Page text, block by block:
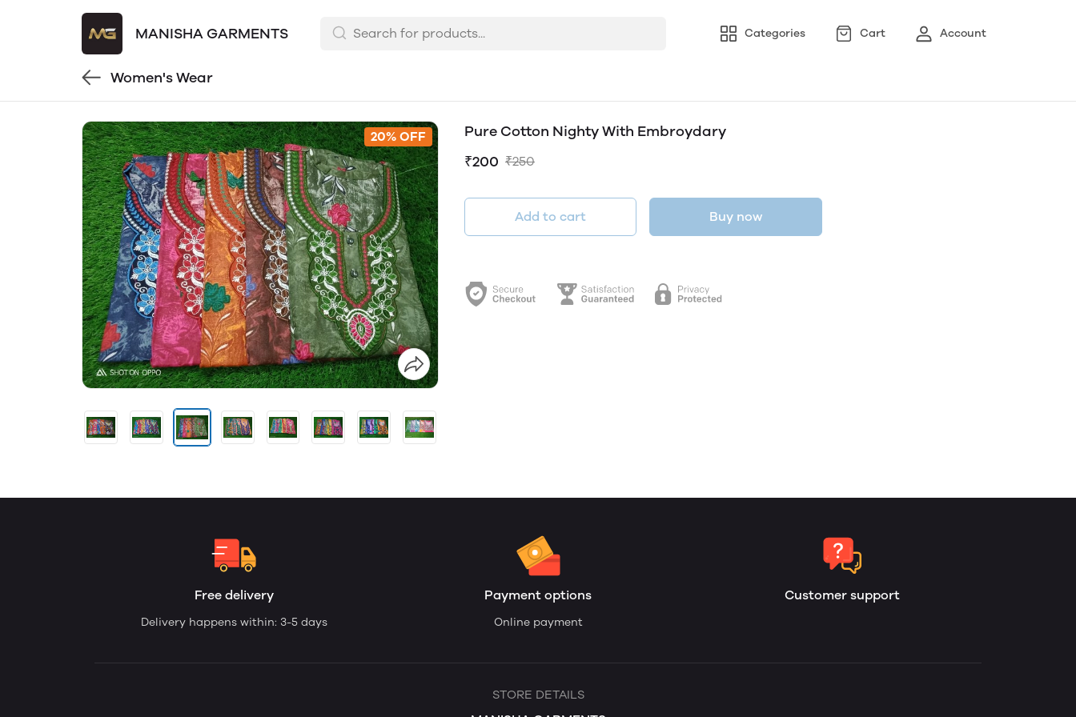
MANISHA GARMENTS Categories Cart Account
Women's Wear
20% OFF
Pure Cotton Nighty With Embroydary
₹200 ₹250
Add to cart Buy now
Free delivery
Delivery happens within: 3-5 days
Payment options
Online payment
Customer support
STORE DETAILS